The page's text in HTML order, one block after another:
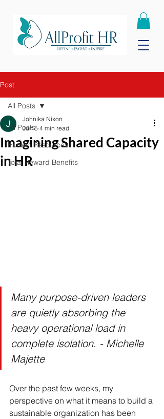
Post
All Posts
Human Resources
Total Reward Benefits
All Posts
Imagining Shared Capacity
in HR
Johnika Nixon
Jun 5 4 min read
Many purpose-driven leaders
are quietly absorbing the
heavy operational load in
complete isolation. - Michelle
Majette
Over the past few weeks, my
perspective on what it means to build a
sustainable organization has been